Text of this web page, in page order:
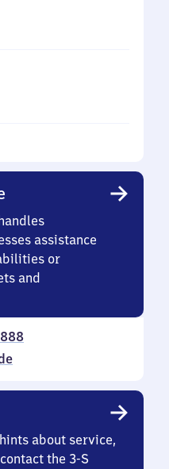
assistance
or
and
about service,
the 3-S